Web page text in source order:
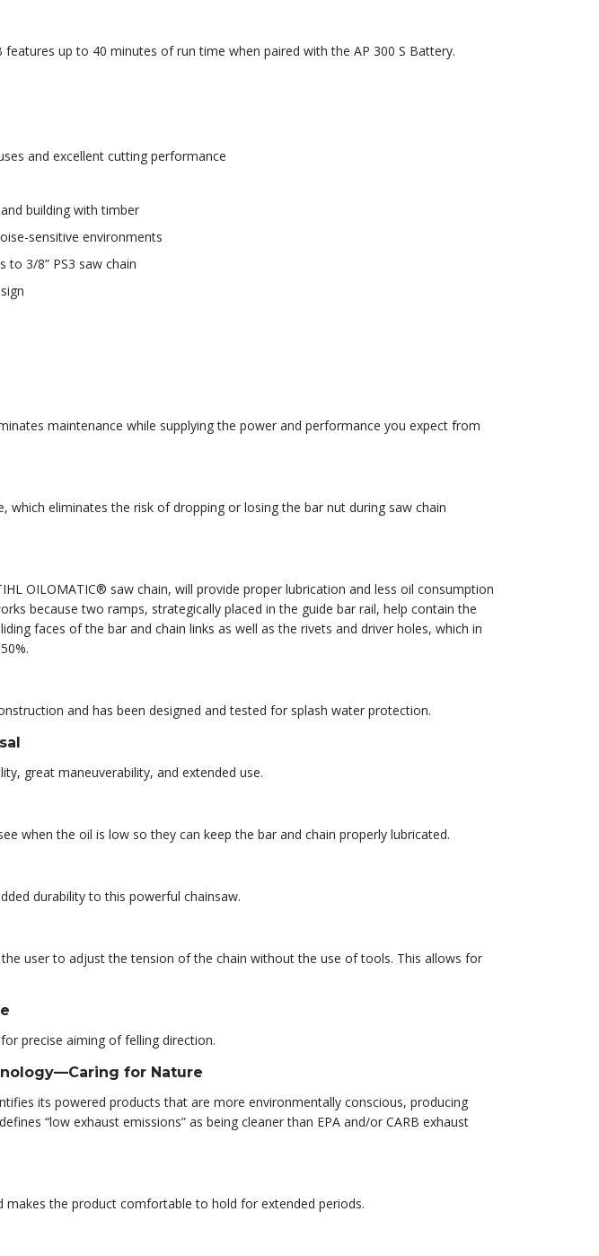
up to 40 minutes of run time when paired with the AP 300 S Battery.
and excellent cutting performance
building with timber
sensitive environments
to 3/8” PS3 saw chain
maintenance while supplying the power and performance you expect from
which eliminates the risk of dropping or losing the bar nut during saw chain
OILOMATIC® saw chain, will provide proper lubrication and less oil consumption
because two ramps, strategically placed in the guide bar rail, help contain the
faces of the bar and chain links as well as the rivets and driver holes, which in
and has been designed and tested for splash water protection.
great maneuverability, and extended use.
when the oil is low so they can keep the bar and chain properly lubricated.
durability to this powerful chainsaw.
the user to adjust the tension of the chain without the use of tools. This allows for
precise aiming of felling direction.
for Nature
its powered products that are more environmentally conscious, producing
“low exhaust emissions” as being cleaner than EPA and/or CARB exhaust
the product comfortable to hold for extended periods.